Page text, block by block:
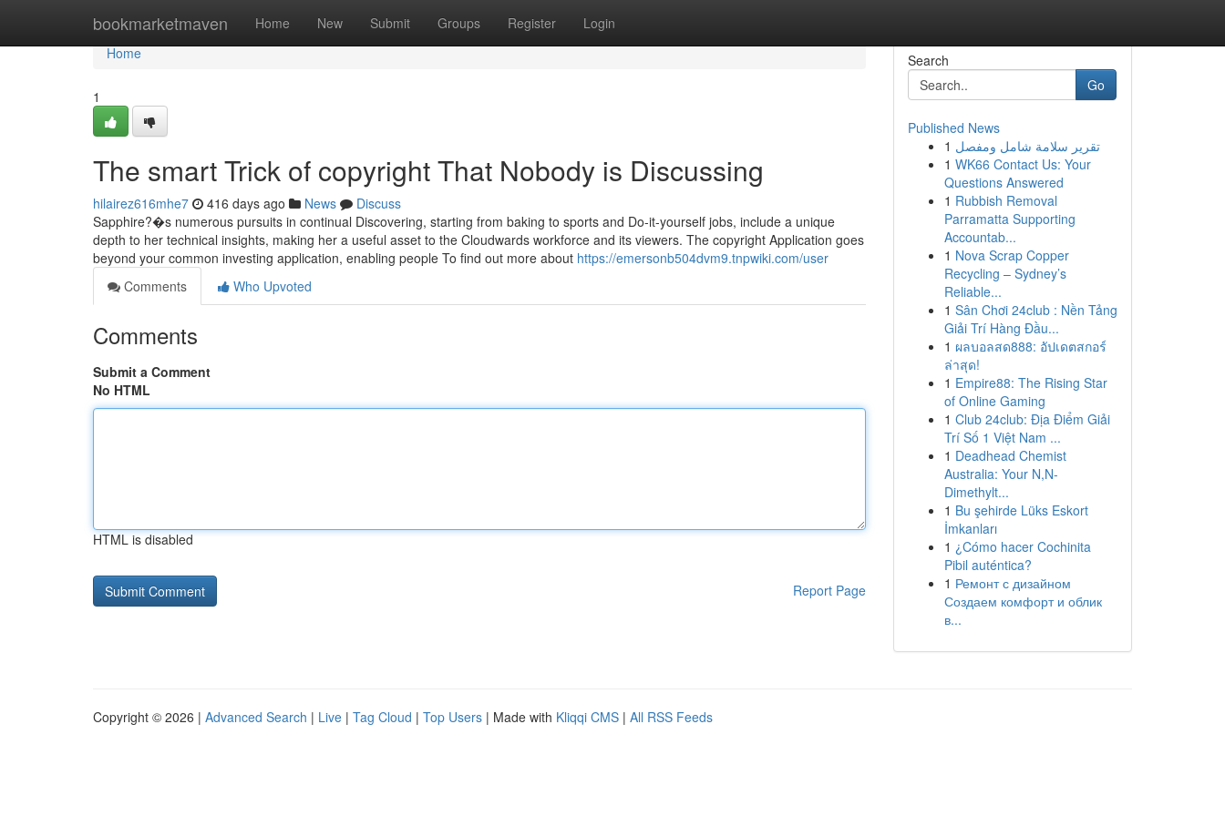
bookmarketmaven Home New Submit Groups Register Login
Home
Home
1
The smart Trick of copyright That Nobody is Discussing
hilairez616mhe7 416 days ago News
Discuss
Sapphire?�s numerous pursuits in continual Discovering, starting from baking to sports and Do-it-yourself jobs, include a unique
depth to her technical insights, making her a useful asset to the Cloudwards workforce and its viewers. The copyright Application goes
beyond your common investing application, enabling people To find out more about https://emersonb504dvm9.tnpwiki.com/user
Comments
Who Upvoted
Comments
Submit a Comment
No HTML
HTML is disabled
Report Page
Search
Go
Published News
1 تقرير سلامة شامل ومفصل
1 WK66 Contact Us: Your
Questions Answered
1 Rubbish Removal
Parramatta Supporting
Accountab...
1 Nova Scrap Copper
Recycling – Sydney’s
Reliable...
1 Sân Chơi 24club : Nền Tảng
Giải Trí Hàng Đầu...
1 ผลบอลสด888: อัปเดตสกอร์
ล่าสุด!
1 Empire88: The Rising Star
of Online Gaming
1 Club 24club: Địa Điểm Giải
Trí Số 1 Việt Nam ...
1 Deadhead Chemist
Australia: Your N,N-
Dimethylt...
1 Bu şehirde Lüks Eskort
İmkanları
1 ¿Cómo hacer Cochinita
Pibil auténtica?
1 Ремонт с дизайном
Создаем комфорт и облик
в...
Copyright © 2026 | Advanced Search | Live | Tag Cloud | Top Users | Made with Kliqqi CMS | All RSS Feeds